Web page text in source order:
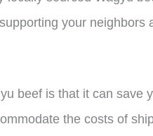
your neighbors
beef is that it can save
the costs of